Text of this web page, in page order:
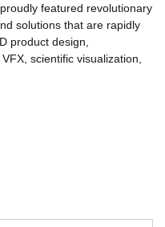
featured revolutionary
solutions that are rapidly
product design,
, VFX, scientific visualization,